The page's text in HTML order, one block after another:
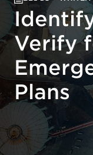
Verify
Plans